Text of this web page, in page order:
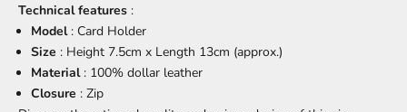
Technical features :
Model: Card Holder
Size : Height 7.5cm x Length 13cm (approx.)
Material: 100% dollar leather
Closure : Zip